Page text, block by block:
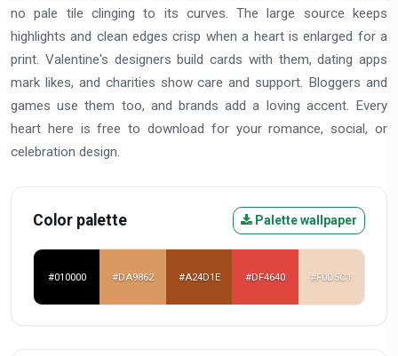
no pale tile clinging to its curves. The large source keeps
highlights and clean edges crisp when a heart is enlarged for a
print. Valentine's designers build cards with them, dating apps
mark likes, and charities show care and support. Bloggers and
games use them too, and brands add a loving accent. Every
heart here is free to download for your romance, social, or
celebration design.
Color palette Palette wallpaper
#010000 #DA9862 #A24D1E #DF4640 #F0D5C1